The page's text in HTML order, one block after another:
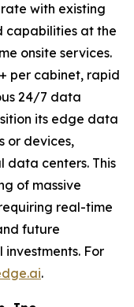
with existing
capabilities at the
onsite services.
per cabinet, rapid
24/7 data
its edge data
or devices,
data centers. This
of massive
real-time
future
For
.